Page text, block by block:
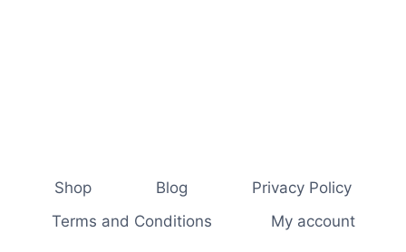
Shop Blog
Privacy Policy
Terms and Conditions
My account